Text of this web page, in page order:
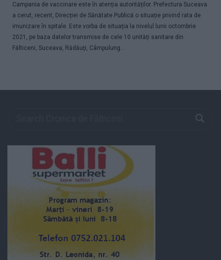
Campania de vaccinare este în atenția autorităților. Prefectura Suceava
a cerut, recent, Direcției de Sănătate Publică o situație privind rata de
imunizare în spitale. Este vorba de situația la nivelul lunii octombrie
2021, pe baza datelor transmise de cele 10 unități sanitare din
Fălticeni, Suceava, Rădăuți, Câmpulung...